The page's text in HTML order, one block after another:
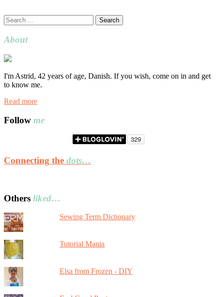
Search
for:
About
I'm Astrid, 42 years of age, Danish. If you wish, come on in and get
to know me.
Read more
Follow me
Connecting the dots…
Others liked…
Sewing Term Dictionary
Tutorial Mania
Elsa from Frozen - DIY